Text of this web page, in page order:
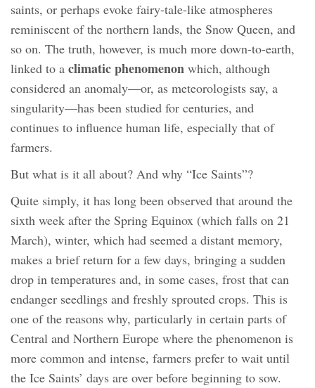
saints, or perhaps evoke fairy-tale-like atmospheres
reminiscent of the northern lands, the Snow Queen, and
so on. The truth, however, is much more down-to-earth,
linked to a climatic phenomenon which, although
considered an anomaly—or, as meteorologists say, a
singularity—has been studied for centuries, and
continues to influence human life, especially that of
farmers.
But what is it all about? And why “Ice Saints”?
Quite simply, it has long been observed that around the
sixth week after the Spring Equinox (which falls on 21
March), winter, which had seemed a distant memory,
makes a brief return for a few days, bringing a sudden
drop in temperatures and, in some cases, frost that can
endanger seedlings and freshly sprouted crops. This is
one of the reasons why, particularly in certain parts of
Central and Northern Europe where the phenomenon is
more common and intense, farmers prefer to wait until
the Ice Saints’ days are over before beginning to sow.